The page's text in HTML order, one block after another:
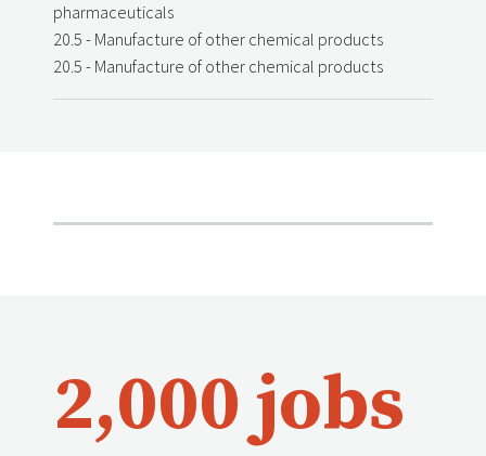
pharmaceuticals
20.5 - Manufacture of other chemical products
20.5 - Manufacture of other chemical products
2,000 jobs